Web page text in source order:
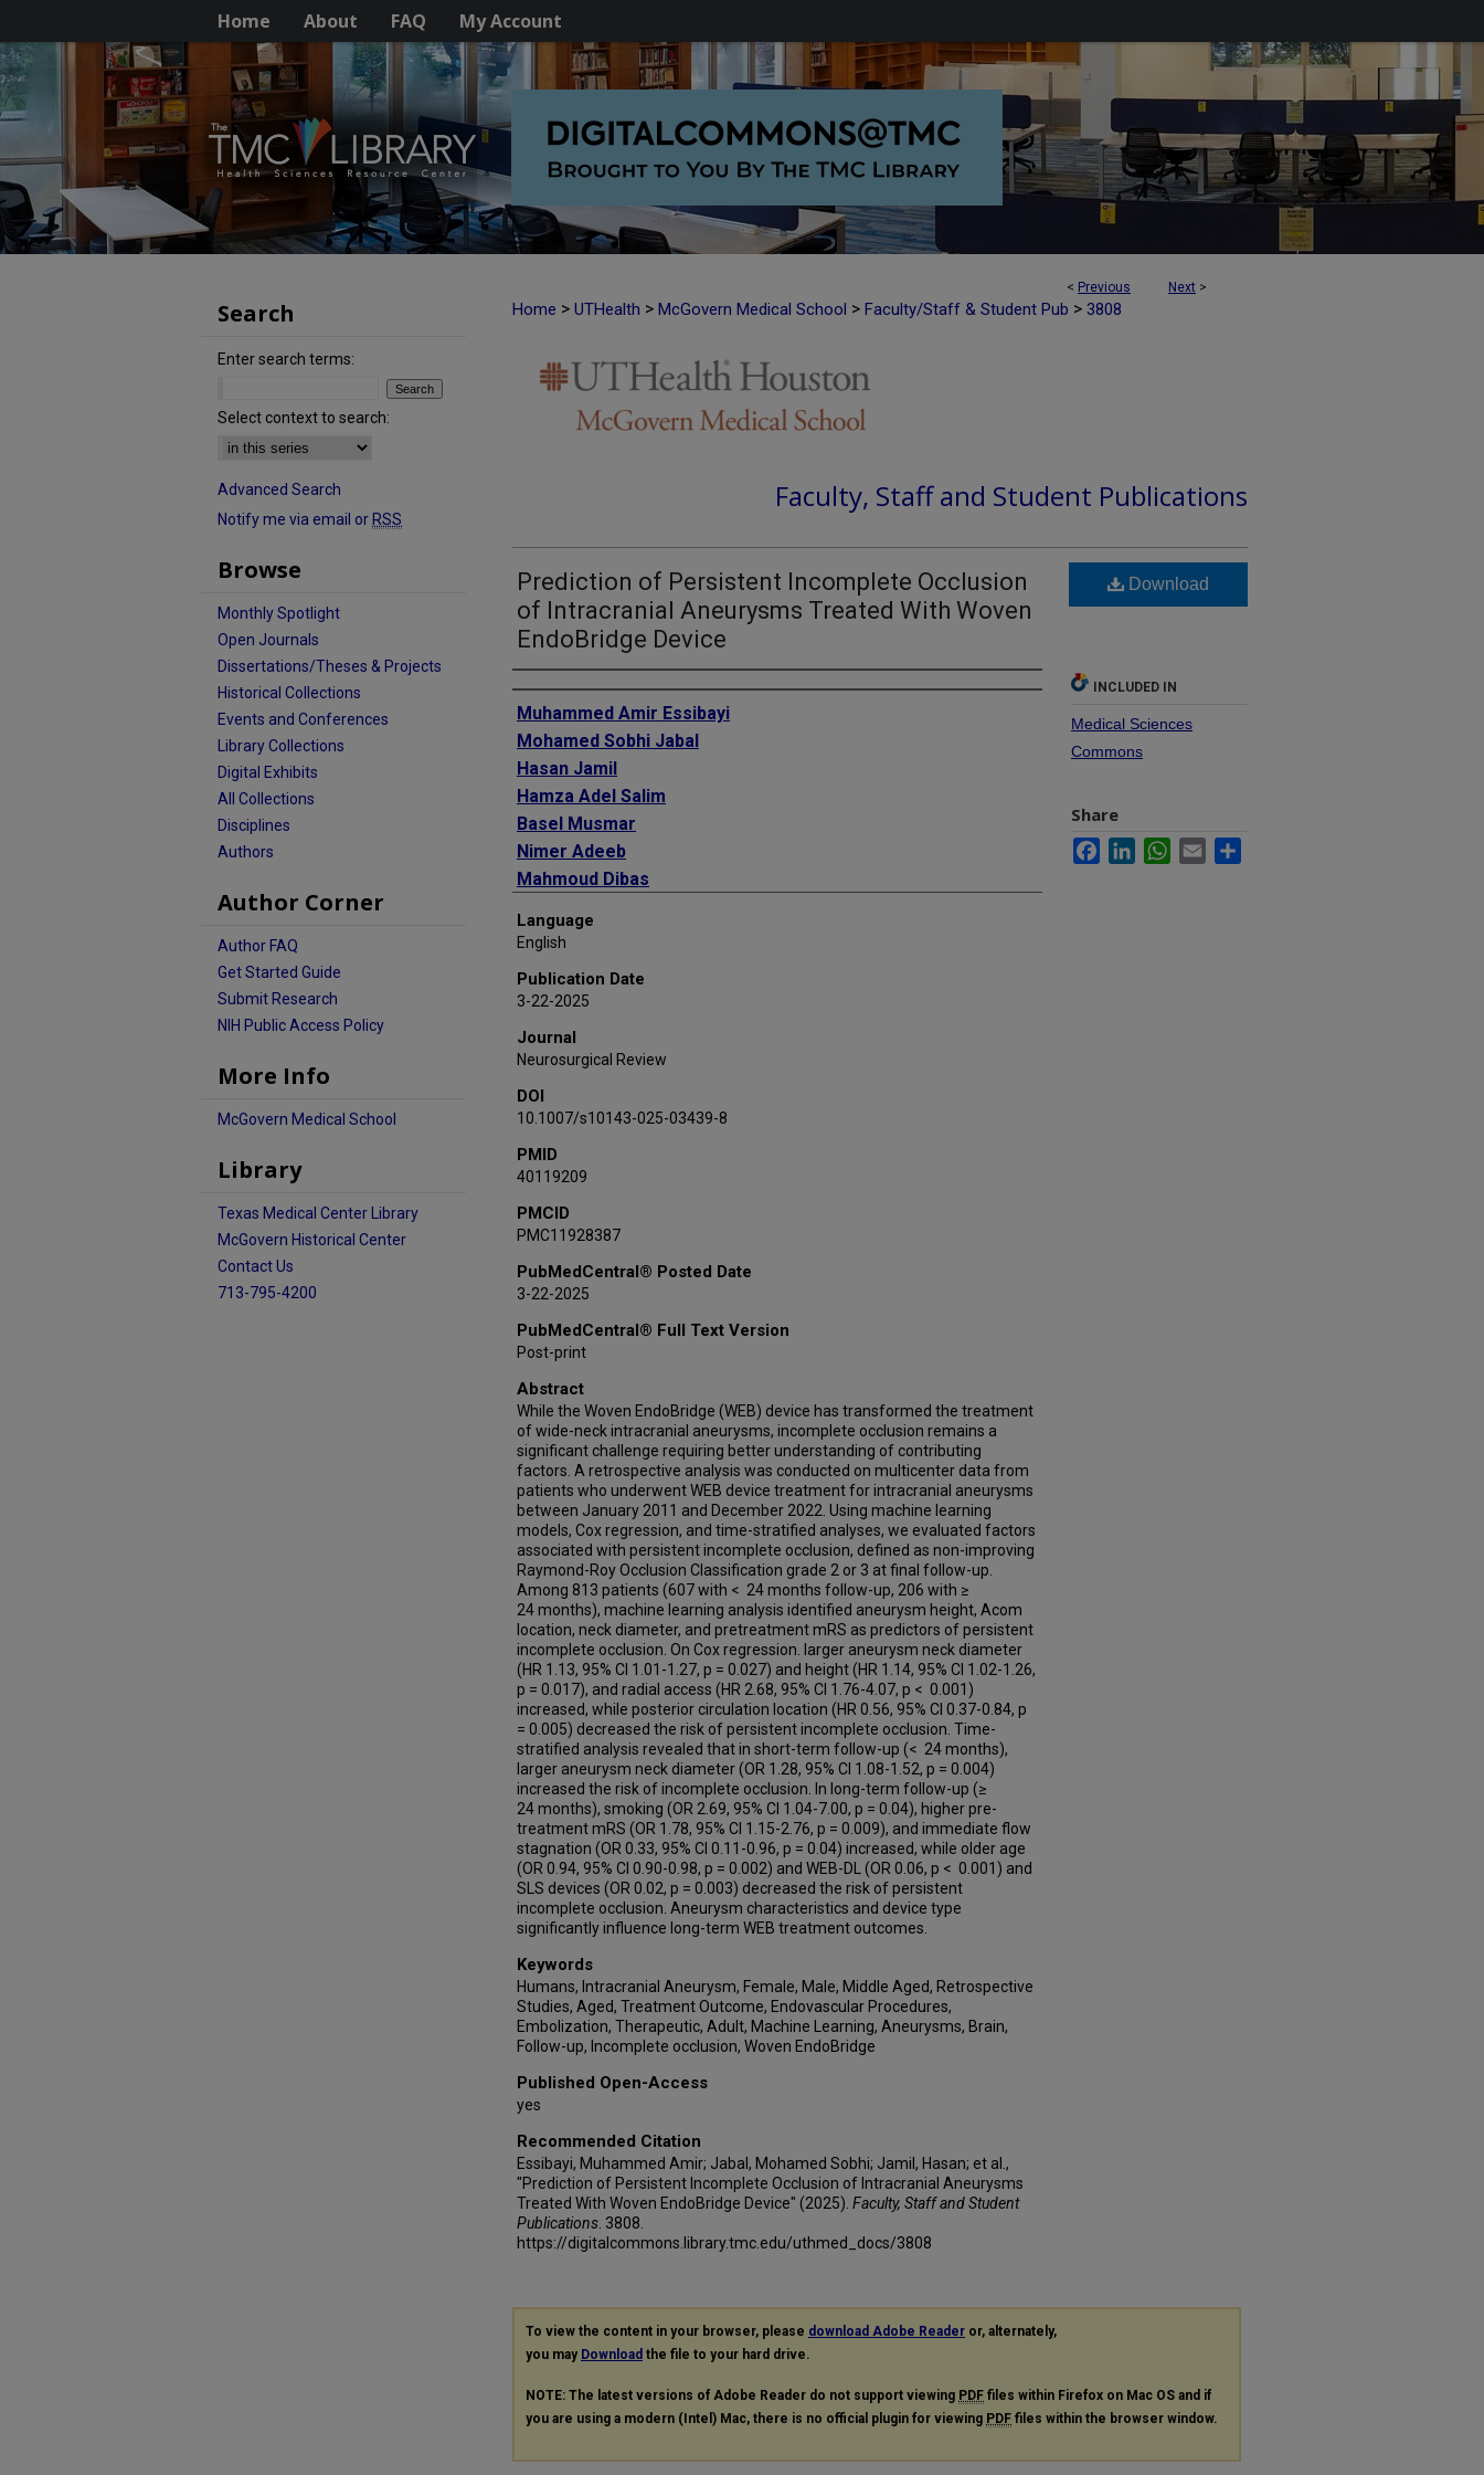
Home About FAQ My Account
< Previous Next >
Home > UTHealth > McGovern Medical School > Faculty/Staff & Student Pub > 3808
Faculty, Staff and Student Publications
Prediction of Persistent Incomplete Occlusion
of Intracranial Aneurysms Treated With Woven
EndoBridge Device
Authors
Muhammed Amir Essibayi
Mohamed Sobhi Jabal
Hasan Jamil
Hamza Adel Salim
Basel Musmar
Nimer Adeeb
Mahmoud Dibas
Jose Danilo Bengzon
Sherief Ghozy
Adrien Guenego
Leonardo Renieri
Joseph Carnevale
Guillaume Saliou
Panagiotis Mastorakos
Kareem El Naamani
Eimad Shotar
Markus Möhlenbruch
Michael Kral
Charlotte Chung
Mohamed M Salem
Ivan Lylyk
Hamza Shaikh
Vedran Župančić
Muhammad U Hafeez
Joshua Catapano
Muhammad Waqas
Muhammed Said Besler
Yasin Celal Gunes
James D Rabinov
Julian Maingard
Clemens M Schirmer
Mariangela Piano
Anna L Kühn
Caterina Michelozzi
Robert M Starke
Ameer Hassan
Mark Ogilvie
Anh Nguyen
Jesse Jones
Waleed Brinjikji
Marie T Nawka
Marios Psychogios
Christian Ulfert
Bryan Pukenas
Jan-Karl Burkhardt
Juan Carlos Martinez-Gutierrez
Diana Slawski
Rabih Tawk
Benjamin Pulli
Boris Lubicz
Eytan Raz
Hamed Asadi
Adnan Siddiqui
Language
English
Publication Date
3-22-2025
Journal
Neurosurgical Review
DOI
10.1007/s10143-025-03439-8
PMID
40119209
PMCID
PMC11928387
PubMedCentral® Posted Date
3-22-2025
PubMedCentral® Full Text Version
Post-print
Abstract
While the Woven EndoBridge (WEB) device has transformed the treatment
of wide-neck intracranial aneurysms, incomplete occlusion remains a
significant challenge requiring better understanding of contributing
factors. A retrospective analysis was conducted on multicenter data from
patients who underwent WEB device treatment for intracranial aneurysms
between January 2011 and December 2022. Using machine learning
models, Cox regression, and time-stratified analyses, we evaluated factors
associated with persistent incomplete occlusion, defined as non-improving
Raymond-Roy Occlusion Classification grade 2 or 3 at final follow-up.
Among 813 patients (607 with < 24 months follow-up, 206 with ≥
24 months), machine learning analysis identified aneurysm height, Acom
location, neck diameter, and pretreatment mRS as predictors of persistent
incomplete occlusion. On Cox regression. larger aneurysm neck diameter
(HR 1.13, 95% CI 1.01-1.27, p = 0.027) and height (HR 1.14, 95% CI 1.02-1.26,
p = 0.017), and radial access (HR 2.68, 95% CI 1.76-4.07, p < 0.001)
increased, while posterior circulation location (HR 0.56, 95% CI 0.37-0.84, p
= 0.005) decreased the risk of persistent incomplete occlusion. Time-
stratified analysis revealed that in short-term follow-up (< 24 months),
larger aneurysm neck diameter (OR 1.28, 95% CI 1.08-1.52, p = 0.004)
increased the risk of incomplete occlusion. In long-term follow-up (≥
24 months), smoking (OR 2.69, 95% CI 1.04-7.00, p = 0.04), higher pre-
treatment mRS (OR 1.78, 95% CI 1.15-2.76, p = 0.009), and immediate flow
stagnation (OR 0.33, 95% CI 0.11-0.96, p = 0.04) increased, while older age
(OR 0.94, 95% CI 0.90-0.98, p = 0.002) and WEB-DL (OR 0.06, p < 0.001) and
SLS devices (OR 0.02, p = 0.003) decreased the risk of persistent
incomplete occlusion. Aneurysm characteristics and device type
significantly influence long-term WEB treatment outcomes.
Keywords
Humans, Intracranial Aneurysm, Female, Male, Middle Aged, Retrospective
Studies, Aged, Treatment Outcome, Endovascular Procedures,
Embolization, Therapeutic, Adult, Machine Learning, Aneurysms, Brain,
Follow-up, Incomplete occlusion, Woven EndoBridge
Published Open-Access
yes
Recommended Citation
Essibayi, Muhammed Amir; Jabal, Mohamed Sobhi; Jamil, Hasan; et al.,
"Prediction of Persistent Incomplete Occlusion of Intracranial Aneurysms
Treated With Woven EndoBridge Device" (2025). Faculty, Staff and Student
Publications . 3808.
https://digitalcommons.library.tmc.edu/uthmed_docs/3808
Download
INCLUDED IN
Medical Sciences
Commons
Share
FacebookLinkedInWhatsApp
Email
To view the content in your browser, please download Adobe Reader or, alternately,
you may Download the file to your hard drive.
NOTE: The latest versions of Adobe Reader do not support viewing PDF files within Firefox on Mac OS and if
you are using a modern (Intel) Mac, there is no official plugin for viewing PDF files within the browser window.
Search
Enter search terms:
Select context to search:
Advanced Search
Notify me via email or RSS
Browse
Monthly Spotlight
Open Journals
Dissertations/Theses & Projects
Historical Collections
Events and Conferences
Library Collections
Digital Exhibits
All Collections
Disciplines
Authors
Author Corner
Author FAQ
Get Started Guide
Submit Research
NIH Public Access Policy
More Info
McGovern Medical School
Library
Texas Medical Center Library
McGovern Historical Center
Contact Us
713-795-4200